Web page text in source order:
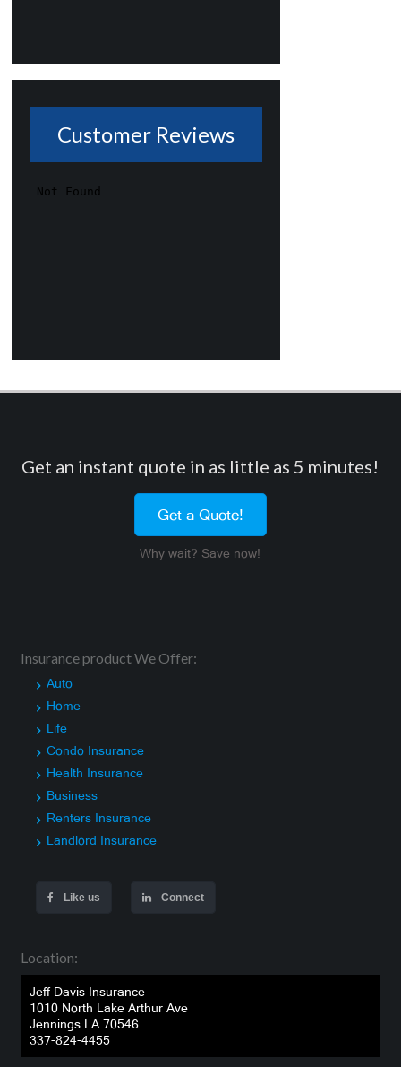
Customer Reviews
Get an instant quote in as little as 5 minutes!
Get a Quote!
Why wait? Save now!
Insurance product We Offer:
Auto
Home
Life
Condo Insurance
Health Insurance
Business
Renters Insurance
Landlord Insurance
Like us Connect
Location:
Jeff Davis Insurance
1010 North Lake Arthur Ave
Jennings LA 70546
337-824-4455